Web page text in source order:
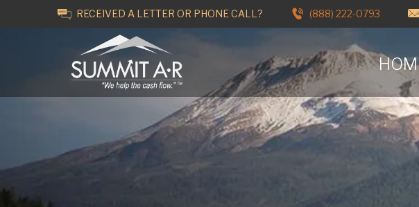
RECEIVED A LETTER OR PHONE CALL? (888) 222-0793